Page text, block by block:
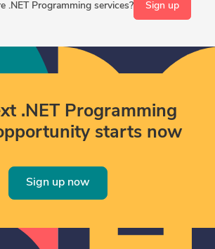
.NET Programming services? Sign up
.NET Programming
starts now
Sign up now